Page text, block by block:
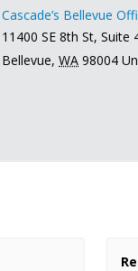
Cascade’s Bellevue
11400 SE 8th St, Suite
Bellevue, WA 98004